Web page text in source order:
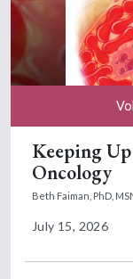
Keeping
Oncology
Beth Faiman, PhD,
July 15, 2026